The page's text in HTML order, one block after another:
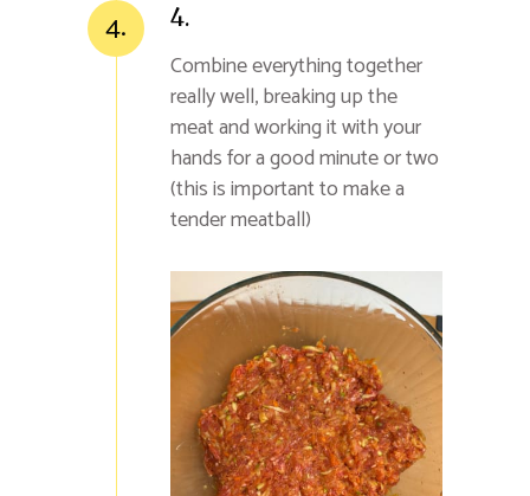
4. 4.
Combine everything together
really well, breaking up the
meat and working it with your
hands for a good minute or two
(this is important to make a
tender meatball)